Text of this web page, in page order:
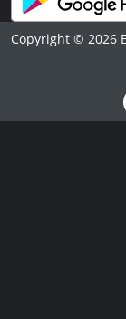
Copyright © 2026